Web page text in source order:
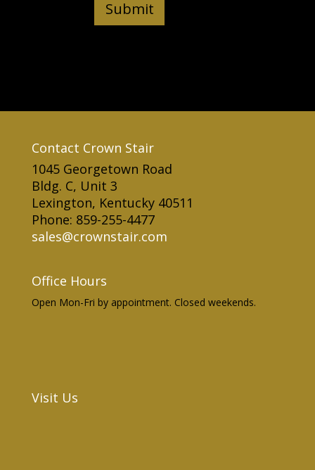
Contact Crown Stair
1045 Georgetown Road
Bldg. C, Unit 3
Lexington, Kentucky 40511
Phone: 859-255-4477
sales@crownstair.com
Office Hours
Open Mon-Fri by appointment. Closed weekends.
Visit Us